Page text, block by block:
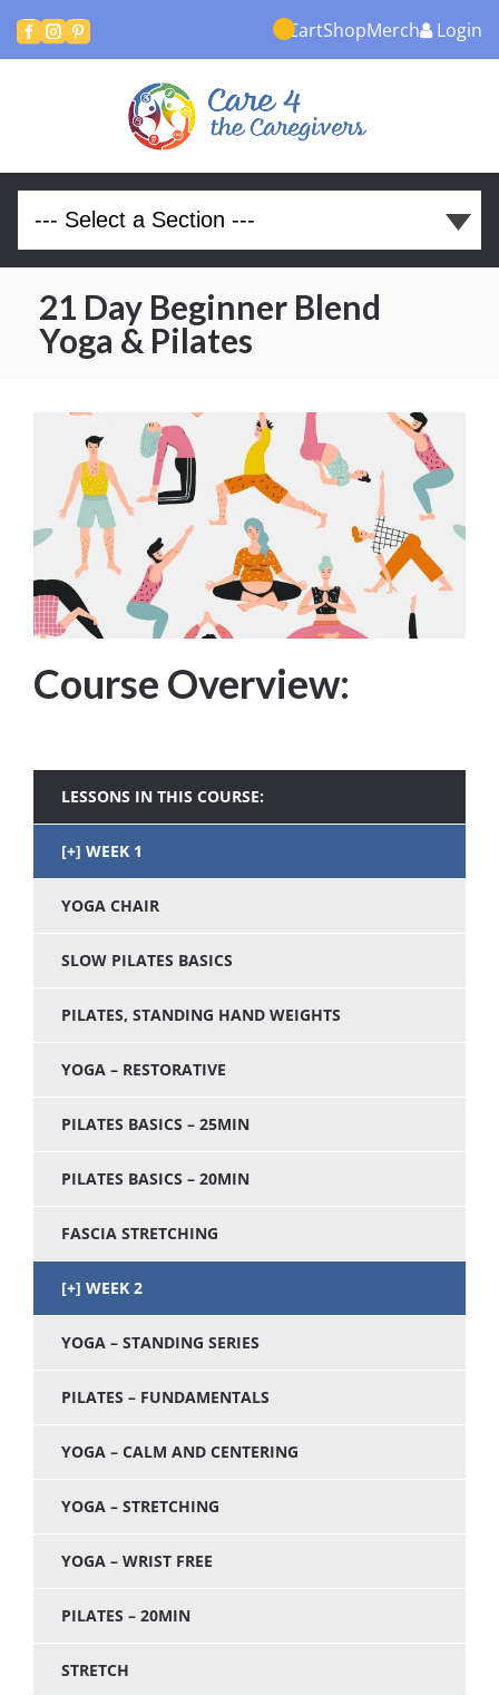
  CartShopMerch Login
21 Day Beginner Blend
Yoga & Pilates
Course Overview:
LESSONS IN THIS COURSE:
WEEK 1
YOGA CHAIR
SLOW PILATES BASICS
PILATES, STANDING HAND WEIGHTS
YOGA – RESTORATIVE
PILATES BASICS – 25MIN
PILATES BASICS – 20MIN
FASCIA STRETCHING
WEEK 2
YOGA – STANDING SERIES
PILATES – FUNDAMENTALS
YOGA – CALM AND CENTERING
YOGA – STRETCHING
YOGA – WRIST FREE
PILATES – 20MIN
STRETCH